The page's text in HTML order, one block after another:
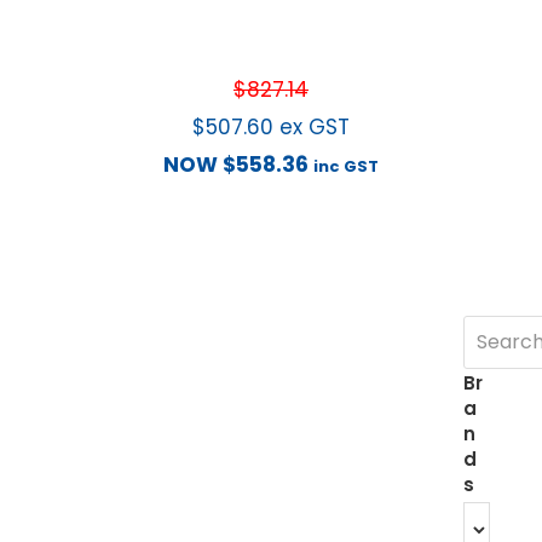
$827.14
$507.60 ex GST
NOW $558.36 inc GST
Br
a
n
d
s